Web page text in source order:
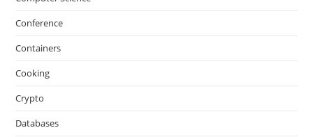
Conference
Containers
Cooking
Crypto
Databases